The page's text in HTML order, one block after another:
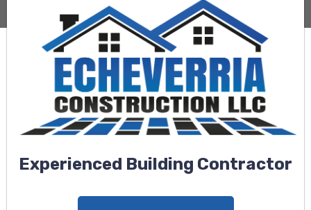
Experienced Building Contractor